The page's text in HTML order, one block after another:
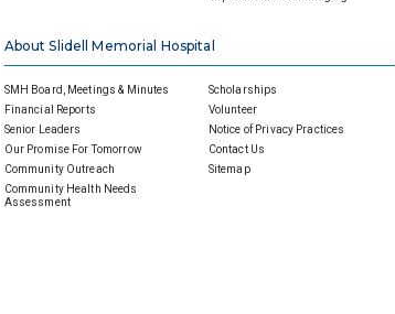
About Slidell Memorial Hospital
SMH Board, Meetings & Minutes
Financial Reports
Senior Leaders
Our Promise For Tomorrow
Community Outreach
Community Health Needs
Assessment
Scholarships
Volunteer
Notice of Privacy Practices
Contact Us
Sitemap